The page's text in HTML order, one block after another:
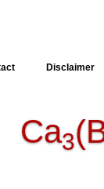
Disclaimer
3